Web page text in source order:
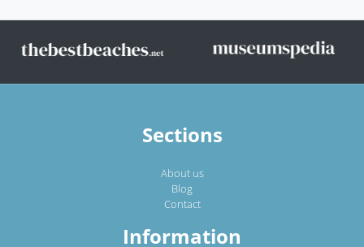
Sections
About us
Blog
Contact
Information